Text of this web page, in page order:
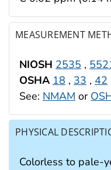
MEASUREMENT
NIOSH 2535 ,
OSHA 18 , 33 , 42
See: NMAM or
PHYSICAL
Colorless to pale-